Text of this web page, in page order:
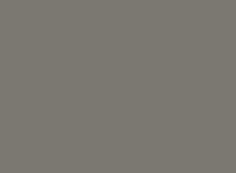
class, got
just loved taking pictures